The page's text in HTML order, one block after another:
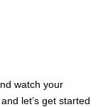
watch your
let’s get started